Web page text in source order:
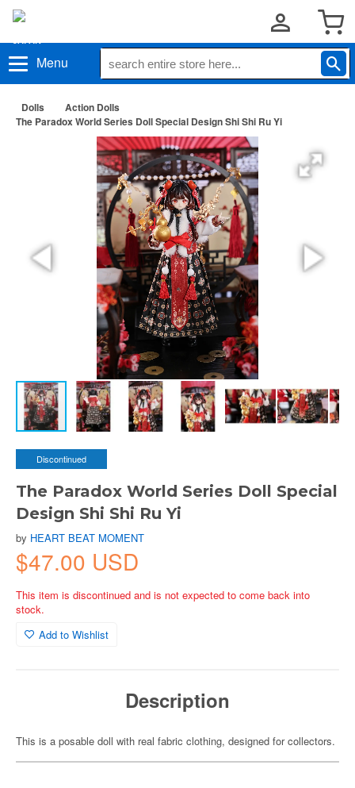
Menu
Dolls
Action Dolls
The Paradox World Series Doll Special Design Shi Shi Ru Yi
Discontinued
The Paradox World Series Doll Special
Design Shi Shi Ru Yi
by HEART BEAT MOMENT
$47.00 USD
This item is discontinued and is not expected to come back into
stock.
Add to Wishlist
Description
This is a posable doll with real fabric clothing, designed for collectors.